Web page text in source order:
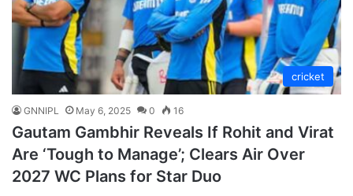
cricket
GNNIPL May 6, 2025 0 16
Gautam Gambhir Reveals If Rohit and Virat
Are ‘Tough to Manage’; Clears Air Over
2027 WC Plans for Star Duo